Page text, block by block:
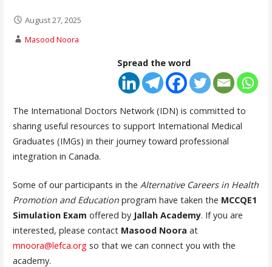
August 27, 2025
Masood Noora
Spread the word
The International Doctors Network (IDN) is committed to
sharing useful resources to support International Medical
Graduates (IMGs) in their journey toward professional
integration in Canada.
Some of our participants in the Alternative Careers in Health
Promotion and Educationprogram have taken the MCCQE1
Simulation Exam offered by Jallah Academy. If you are
interested, please contact Masood Noora at
mnoora@lefca.orgso that we can connect you with the
academy.